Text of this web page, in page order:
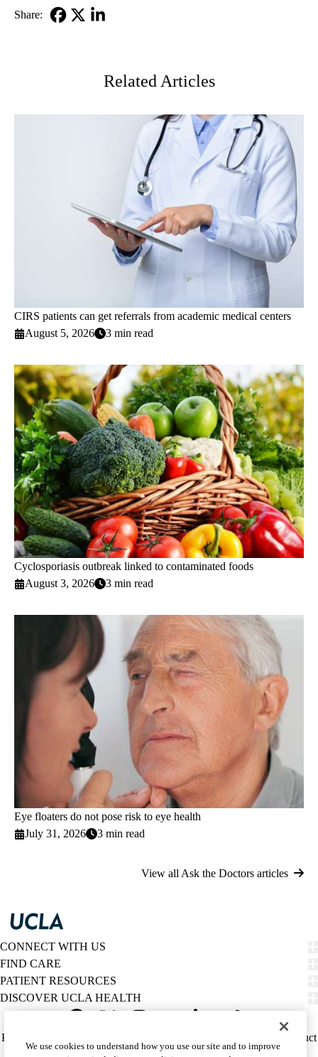
Share:
Related Articles
CIRS patients can get referrals from academic medical centers
August 5, 2026
3 min read
Cyclosporiasis outbreak linked to contaminated foods
August 3, 2026
3 min read
Eye floaters do not pose risk to eye health
July 31, 2026
3 min read
View all Ask the Doctors articles
CONNECT WITH US
FIND CARE
PATIENT RESOURCES
DISCOVER UCLA HEALTH
Twitter
Policy
HIPAA Notice
Report Misconduct
We use cookies to understand how you use our site and to improve